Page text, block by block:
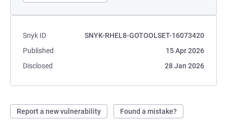
Snyk ID
SNYK-RHEL8-GOTOOLSET-16073420
Published
15 Apr 2026
Disclosed
28 Jan 2026
Report a new vulnerability Found a mistake?